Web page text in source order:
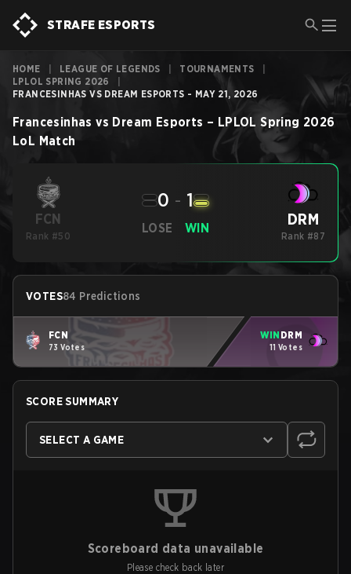
STRAFE ESPORTS
HOME LEAGUE OF LEGENDS TOURNAMENTS
LPLOL SPRING 2026
FRANCESINHAS VS DREAM ESPORTS - MAY 21, 2026
Francesinhas vs Dream Esports – LPLOL Spring 2026
LoL Match
FCN
Rank #50
LOSE
0 - 1
WIN DRM
Rank #87
VOTES84 Predictions
FCN
73 Votes
WIN DRM
11 Votes
SCORE SUMMARY
SELECT A GAME
Scoreboard data unavailable
Please check back later